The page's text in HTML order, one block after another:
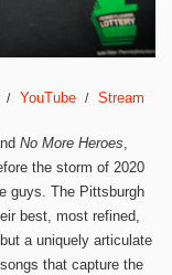
YouTube Stream
No More Heroes,
the storm of 2020
guys. The Pittsburgh
best, most refined,
a uniquely articulate
that capture the